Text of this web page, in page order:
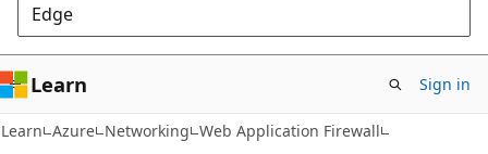
Edge
Learn Sign in
Learn Azure Networking Web Application Firewall